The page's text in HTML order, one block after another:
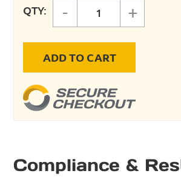
QTY:
VALVE - MALE
- +
ADD TO CART
Compliance &